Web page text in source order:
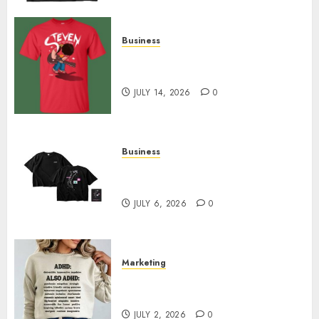
Business
JULY 14, 2026 0
Business
JULY 6, 2026 0
Marketing
JULY 2, 2026 0